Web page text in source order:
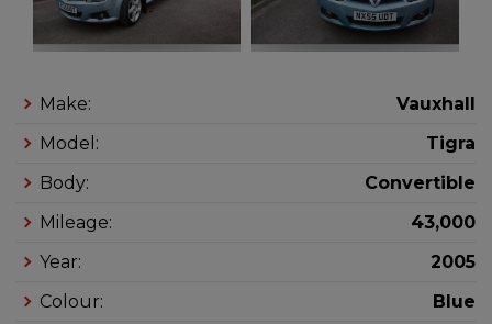
Make:
Vauxhall
Model:
Tigra
Body:
Convertible
Mileage:
43,000
Year:
2005
Colour:
Blue